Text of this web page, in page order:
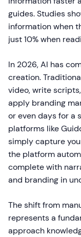
guides. Studies
information when
just 10% when
In 2026, AI has
creation.
video, write
apply branding
or even days for a
platforms like
simply capture
the platform
complete with
and branding in
The shift from
represents a
approach